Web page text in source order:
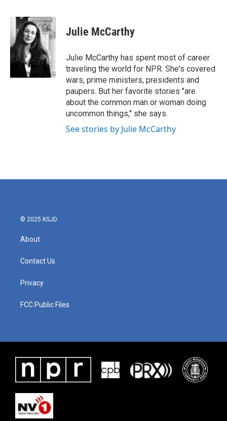
c
e
b
o
o
k
i
t
t
e
r
n
k
e
d
I
n
Julie McCarthy
Julie McCarthy has spent most of career
traveling the world for NPR. She's covered
wars, prime ministers, presidents and
paupers. But her favorite stories "are
about the common man or woman doing
uncommon things," she says.
See stories by Julie McCarthy
© 2025 KSJD
About
Contact Us
Privacy
FCC Public Files